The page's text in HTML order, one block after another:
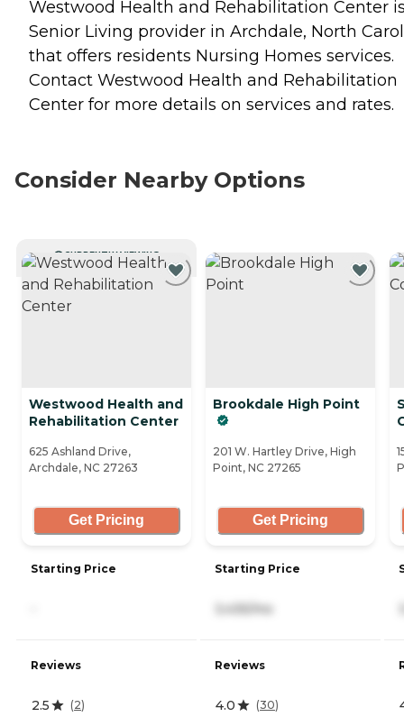
Westwood Health and Rehabilitation Center
Senior Living provider in Archdale, North
that offers residents Nursing Homes services.
Contact Westwood Health and Rehabilitation
Center for more details on services and rates.
Consider Nearby Options
CURRENTLY VIEWING
Westwood Health and
Rehabilitation Center
625 Ashland Drive,
Archdale, NC 27263
Get Pricing
Starting Price
Reviews
2.5 (2)
Brookdale High Point
201 W. Hartley Drive, High
Point, NC 27265
Get Pricing
Starting Price
3,435/mo
Reviews
4.0 (30)